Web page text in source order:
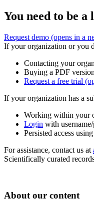
You need to be
Request demo (opens in a
If your organization or you
Contacting your
Buying a PDF
Request a free trial
If your organization has a
Working within your
Login with
Persisted access
For assistance, contact us at
Scientifically curated
About our content